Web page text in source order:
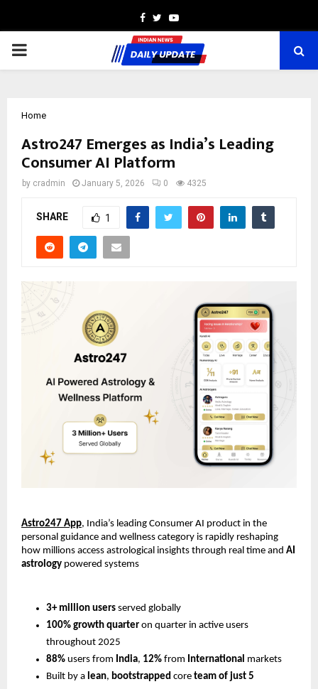
Facebook
TwitterYoutube
PRIMARY
Home
Astro247 Emerges as India’s Leading
Consumer AI Platform
by cradmin January 5, 2026 0 4325
SHARE 1
Astro247 App, India’s leading Consumer AI product in the
personal guidance and wellness category is rapidly reshaping
how millions access astrological insights through real time and AI
astrology powered systems
3+ million users served globally
100% growth quarter on quarter in active users
throughout 2025
88% users from India, 12% from International markets
Built by a lean, bootstrapped core team of just 5